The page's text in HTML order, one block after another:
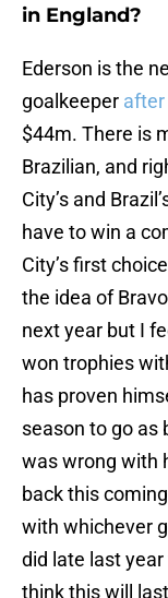
in England?
Ederson is the
goalkeeper after
$44m. There is
Brazilian, and
City’s and
have to win a
City’s first
the idea of
next year but I
won trophies
has proven
season to go as
was wrong with
back this
with whichever
did late last
think this will